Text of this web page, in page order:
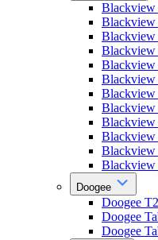
Blackview
Blackview
Blackview
Blackview
Blackview
Blackview
Blackview
Blackview
Blackview
Blackview
Blackview
Doogee
Doogee
Doogee
Doogee